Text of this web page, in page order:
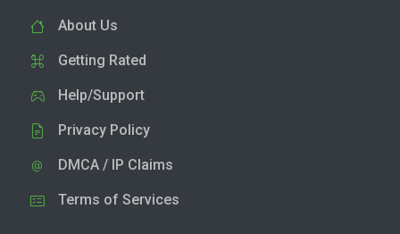
About Us
Getting Rated
Help/Support
Privacy Policy
DMCA / IP Claims
Terms of Services